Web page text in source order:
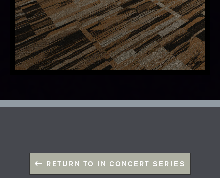
RETURN TO IN CONCERT SERIES